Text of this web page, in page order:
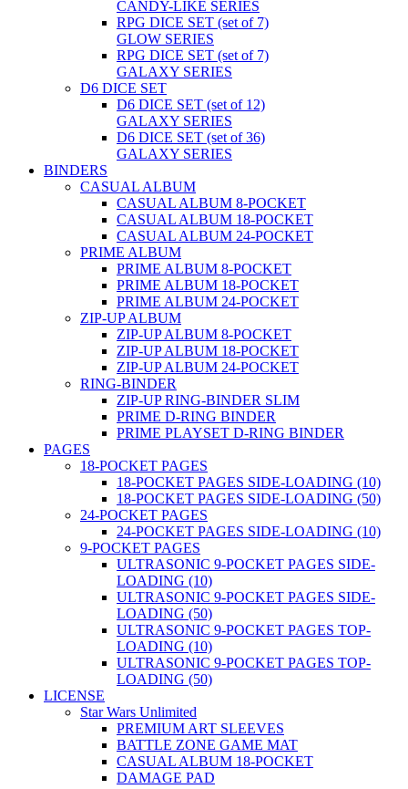
CANDY-LIKE SERIES
RPG DICE SET (set of 7)
GLOW SERIES
RPG DICE SET (set of 7)
GALAXY SERIES
D6 DICE SET
D6 DICE SET (set of 12)
GALAXY SERIES
D6 DICE SET (set of 36)
GALAXY SERIES
BINDERS
CASUAL ALBUM
CASUAL ALBUM 8-POCKET
CASUAL ALBUM 18-POCKET
CASUAL ALBUM 24-POCKET
PRIME ALBUM
PRIME ALBUM 8-POCKET
PRIME ALBUM 18-POCKET
PRIME ALBUM 24-POCKET
ZIP-UP ALBUM
ZIP-UP ALBUM 8-POCKET
ZIP-UP ALBUM 18-POCKET
ZIP-UP ALBUM 24-POCKET
RING-BINDER
ZIP-UP RING-BINDER SLIM
PRIME D-RING BINDER
PRIME PLAYSET D-RING BINDER
PAGES
18-POCKET PAGES
18-POCKET PAGES SIDE-LOADING (10)
18-POCKET PAGES SIDE-LOADING (50)
24-POCKET PAGES
24-POCKET PAGES SIDE-LOADING (10)
9-POCKET PAGES
ULTRASONIC 9-POCKET PAGES SIDE-
LOADING (10)
ULTRASONIC 9-POCKET PAGES SIDE-
LOADING (50)
ULTRASONIC 9-POCKET PAGES TOP-
LOADING (10)
ULTRASONIC 9-POCKET PAGES TOP-
LOADING (50)
LICENSE
Star Wars Unlimited
PREMIUM ART SLEEVES
BATTLE ZONE GAME MAT
CASUAL ALBUM 18-POCKET
DAMAGE PAD